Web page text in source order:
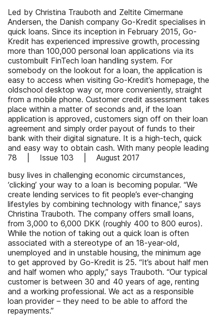
Led by Christina Trauboth and Zeltite Cimermane
Andersen, the Danish company Go-Kredit specialises in
quick loans. Since its inception in February 2015, Go-
Kredit has experienced impressive growth, processing
more than 100,000 personal loan applications via its
custombuilt FinTech loan handling system. For
somebody on the lookout for a loan, the application is
easy to access when visiting Go-Kredit’s homepage, the
oldschool desktop way or, more conveniently, straight
from a mobile phone. Customer credit assessment takes
place within a matter of seconds and, if the loan
application is approved, customers sign off on their loan
agreement and simply order payout of funds to their
bank with their digital signature. It is a high-tech, quick
and easy way to obtain cash. With many people leading
78 | Issue 103 | August 2017
busy lives in challenging economic circumstances,
‘clicking’ your way to a loan is becoming popular. “We
create lending services to fit people’s ever-changing
lifestyles by combining technology with finance,” says
Christina Trauboth. The company offers small loans,
from 3,000 to 6,000 DKK (roughly 400 to 800 euros).
While the notion of taking out a quick loan is often
associated with a stereotype of an 18-year-old,
unemployed and in unstable housing, the minimum age
to get approved by Go-Kredit is 25. “It’s about half men
and half women who apply,” says Trauboth. “Our typical
customer is between 30 and 40 years of age, renting
and a working professional. We act as a responsible
loan provider – they need to be able to afford the
repayments.”